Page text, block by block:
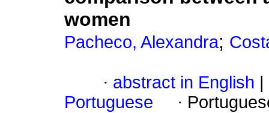
women
Pacheco, Alexandra;
· abstract in English
Portuguese
·